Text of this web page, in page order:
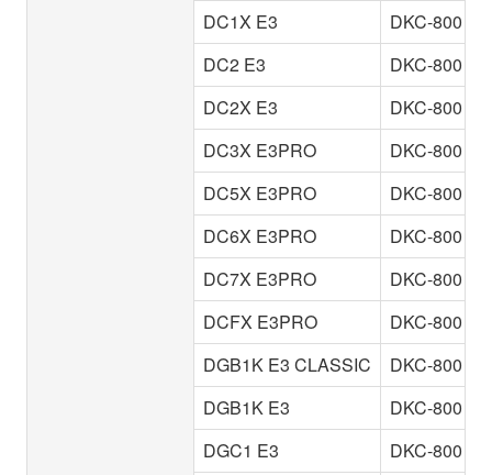
DC1X E3
DKC-800
DC2 E3
DKC-800
DC2X E3
DKC-800
DC3X E3PRO
DKC-800
DC5X E3PRO
DKC-800
DC6X E3PRO
DKC-800
DC7X E3PRO
DKC-800
DCFX E3PRO
DKC-800
DGB1K E3 CLASSIC
DKC-800
DGB1K E3
DKC-800
DGC1 E3
DKC-800